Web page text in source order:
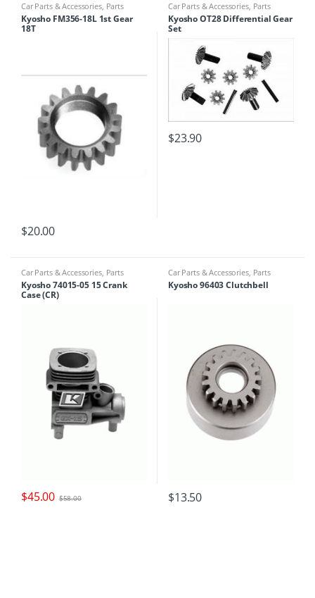
Car Parts & Accessories, Parts
Finder
Kyosho FM356-18L 1st Gear
18T
$20.00
Car Parts & Accessories, Parts
Finder
Kyosho OT28 Differential Gear
Set
$23.90
Car Parts & Accessories, Parts
Finder
Kyosho 74015-05 15 Crank
Case (CR)
$45.00 $58.00
Car Parts & Accessories, Parts
Finder
Kyosho 96403 Clutchbell
$13.50